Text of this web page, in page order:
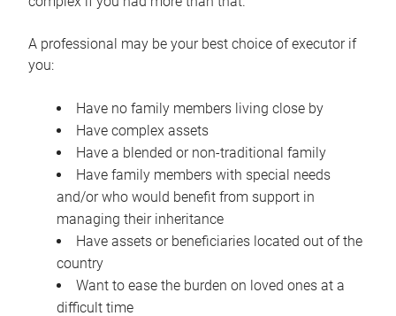
A professional may be your best choice of executor if
you:
Have no family members living close by
Have complex assets
Have a blended or non-traditional family
Have family members with special needs
and/or who would benefit from support in
managing their inheritance
Have assets or beneficiaries located out of the
country
Want to ease the burden on loved ones at a
difficult time